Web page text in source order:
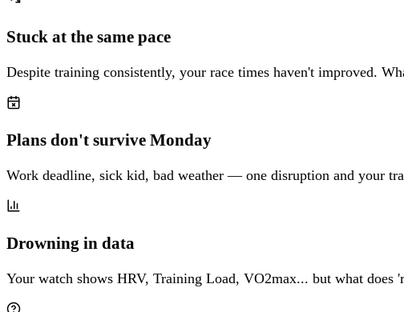
Stuck at the same pace
Despite training consistently, your race times haven't improved.
Plans don't survive Monday
Work deadline, sick kid, bad weather — one disruption and your
Drowning in data
Your watch shows HRV, Training Load, VO2max... but what does